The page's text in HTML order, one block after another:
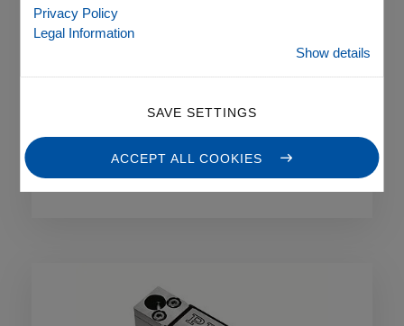
Privacy Policy
Legal Information
Show details
SAVE SETTINGS
ACCEPT ALL COOKIES
PIRest Active Piezo Shims